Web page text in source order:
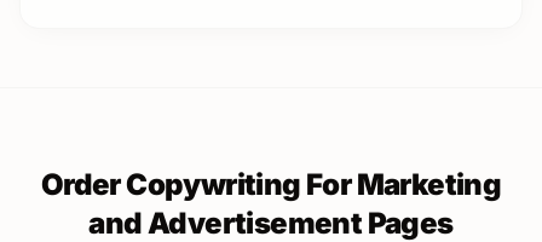
Order Copywriting For Marketing
and Advertisement Pages